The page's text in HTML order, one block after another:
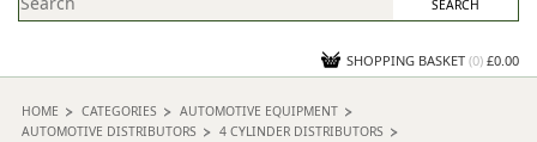
CONTACT US
SHOPPING BASKET (0) £0.00
HOME CATEGORIES
AUTOMOTIVE EQUIPMENT
AUTOMOTIVE DISTRIBUTORS
4 CYLINDER DISTRIBUTORS